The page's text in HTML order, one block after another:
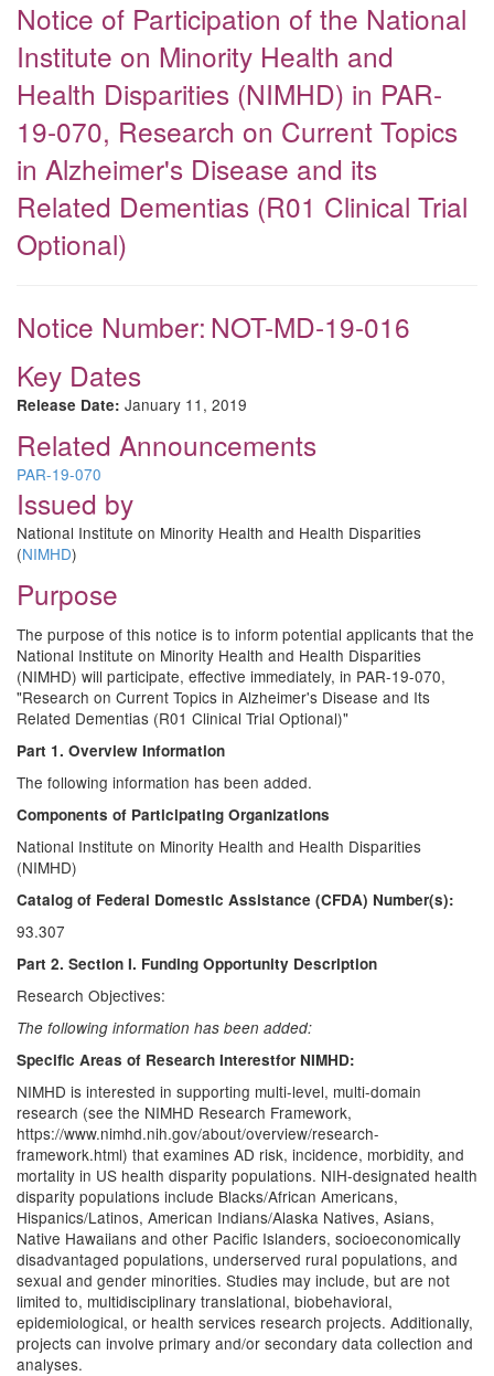
Notice of Participation of the National
Institute on Minority Health and
Health Disparities (NIMHD) in PAR-
19-070, Research on Current Topics
in Alzheimer's Disease and its
Related Dementias (R01 Clinical Trial
Optional)
Notice Number: NOT-MD-19-016
Key Dates
Release Date: January 11, 2019
Related Announcements
PAR-19-070
Issued by
National Institute on Minority Health and Health Disparities
(NIMHD)
Purpose
The purpose of this notice is to inform potential applicants that the
National Institute on Minority Health and Health Disparities
(NIMHD) will participate, effective immediately, in PAR-19-070,
"Research on Current Topics in Alzheimer's Disease and Its
Related Dementias (R01 Clinical Trial Optional)"
Part 1. Overview Information
The following information has been added.
Components of Participating Organizations
National Institute on Minority Health and Health Disparities
(NIMHD)
Catalog of Federal Domestic Assistance (CFDA) Number(s):
93.307
Part 2. Section I. Funding Opportunity Description
Research Objectives:
The following information has been added:
Specific Areas of Research Interestfor NIMHD:
NIMHD is interested in supporting multi-level, multi-domain
research (see the NIMHD Research Framework,
https://www.nimhd.nih.gov/about/overview/research-
framework.html) that examines AD risk, incidence, morbidity, and
mortality in US health disparity populations. NIH-designated health
disparity populations include Blacks/African Americans,
Hispanics/Latinos, American Indians/Alaska Natives, Asians,
Native Hawaiians and other Pacific Islanders, socioeconomically
disadvantaged populations, underserved rural populations, and
sexual and gender minorities. Studies may include, but are not
limited to, multidisciplinary translational, biobehavioral,
epidemiological, or health services research projects. Additionally,
projects can involve primary and/or secondary data collection and
analyses.